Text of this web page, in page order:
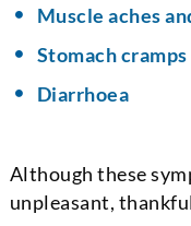
Muscle aches
Stomach cramps
Diarrhoea
Although these
unpleasant,